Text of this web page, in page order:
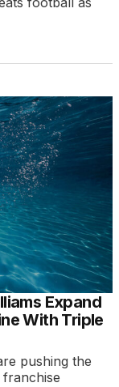
Expand
With Triple
pushing the